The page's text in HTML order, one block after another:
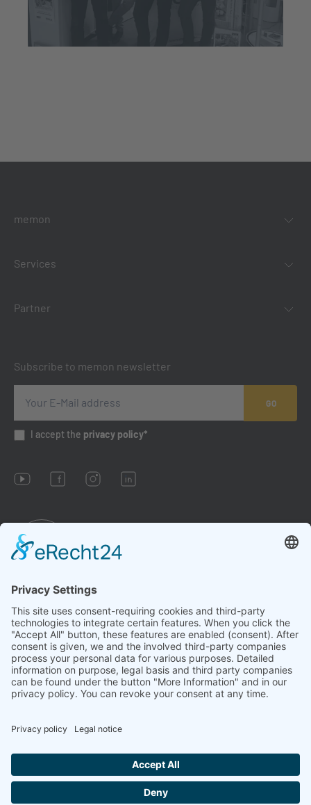
memon
Services
Partner
Subscribe to memon newsletter
GO
I accept the privacy policy*
Imprint
Conditions
Privacy policy
Revoke a contract
Due to legal requirements, we clearly state that the technology
represented here (such as homeopathy, bioresonance,
aspects of acupuncture) does not comply with academic